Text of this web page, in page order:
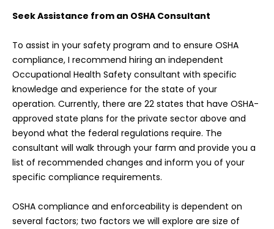
Seek Assistance from an OSHA Consultant
To assist in your safety program and to ensure OSHA
compliance, I recommend hiring an independent
Occupational Health Safety consultant with specific
knowledge and experience for the state of your
operation. Currently, there are 22 states that have OSHA-
approved state plans for the private sector above and
beyond what the federal regulations require. The
consultant will walk through your farm and provide you a
list of recommended changes and inform you of your
specific compliance requirements.
OSHA compliance and enforceability is dependent on
several factors; two factors we will explore are size of